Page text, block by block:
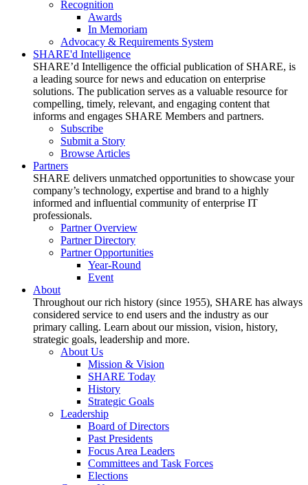
Recognition
Awards
In Memoriam
Advocacy & Requirements System
SHARE'd Intelligence
SHARE’d Intelligence the official publication of SHARE, is
a leading source for news and education on enterprise
solutions. The publication serves as a valuable resource for
compelling, timely, relevant, and engaging content that
informs and engages SHARE Members and partners.
Subscribe
Submit a Story
Browse Articles
Partners
SHARE delivers unmatched opportunities to showcase your
company’s technology, expertise and brand to a highly
informed and influential community of enterprise IT
professionals.
Partner Overview
Partner Directory
Partner Opportunities
Year-Round
Event
About
Throughout our rich history (since 1955), SHARE has always
considered service to end users and the industry as our
primary calling. Learn about our mission, vision, history,
strategic goals, leadership and more.
About Us
Mission & Vision
SHARE Today
History
Strategic Goals
Leadership
Board of Directors
Past Presidents
Focus Area Leaders
Committees and Task Forces
Elections